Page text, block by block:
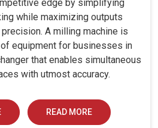
edge by simplifying
while maximizing outputs
A milling machine is
equipment for businesses in
that enables simultaneous
with utmost accuracy.
READ MORE